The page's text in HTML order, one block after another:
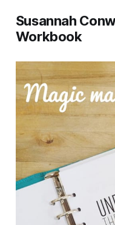
Susannah
Workbook